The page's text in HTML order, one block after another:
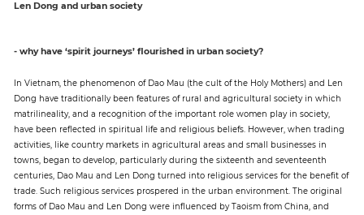
Len Dong and urban society
- why have ‘spirit journeys’ flourished in urban society?
In Vietnam, the phenomenon of Dao Mau (the cult of the Holy Mothers) and Len
Dong have traditionally been features of rural and agricultural society in which
matrilineality, and a recognition of the important role women play in society,
have been reflected in spiritual life and religious beliefs. However, when trading
activities, like country markets in agricultural areas and small businesses in
towns, began to develop, particularly during the sixteenth and seventeenth
centuries, Dao Mau and Len Dong turned into religious services for the benefit of
trade. Such religious services prospered in the urban environment. The original
forms of Dao Mau and Len Dong were influenced by Taoism from China, and